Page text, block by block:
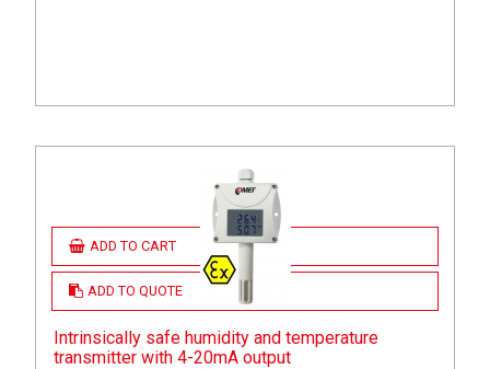
ADD TO CART
ADD TO QUOTE
Intrinsically safe humidity and temperature
transmitter with 4-20mA output